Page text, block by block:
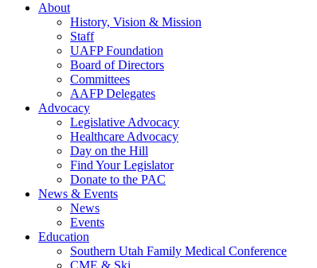
About
History, Vision & Mission
Staff
UAFP Foundation
Board of Directors
Committees
AAFP Delegates
Advocacy
Legislative Advocacy
Healthcare Advocacy
Day on the Hill
Find Your Legislator
Donate to the PAC
News & Events
News
Events
Education
Southern Utah Family Medical Conference
CME & Ski